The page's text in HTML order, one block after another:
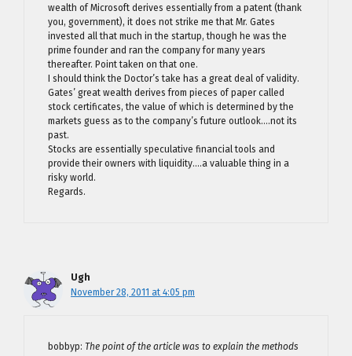
wealth of Microsoft derives essentially from a patent (thank
you, government), it does not strike me that Mr. Gates
invested all that much in the startup, though he was the
prime founder and ran the company for many years
thereafter. Point taken on that one.
I should think the Doctor’s take has a great deal of validity.
Gates’ great wealth derives from pieces of paper called
stock certificates, the value of which is determined by the
markets guess as to the company’s future outlook….not its
past.
Stocks are essentially speculative financial tools and
provide their owners with liquidity….a valuable thing in a
risky world.
Regards.
Ugh
November 28, 2011 at 4:05 pm
bobbyp: The point of the article was to explain the methods